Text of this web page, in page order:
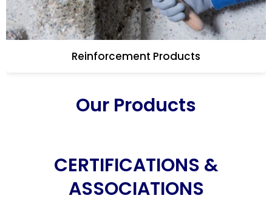
Reinforcement Products
Our Products
CERTIFICATIONS &
ASSOCIATIONS